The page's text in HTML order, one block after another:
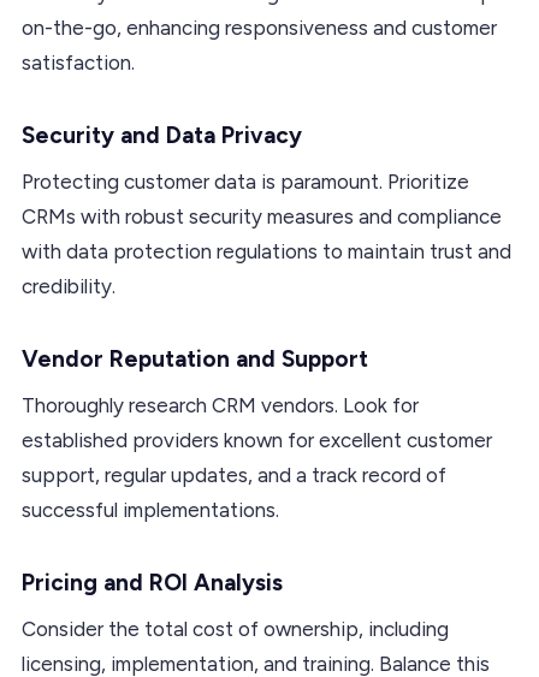
on-the-go, enhancing responsiveness and customer
satisfaction.
Security and Data Privacy
Protecting customer data is paramount. Prioritize
CRMs with robust security measures and compliance
with data protection regulations to maintain trust and
credibility.
Vendor Reputation and Support
Thoroughly research CRM vendors. Look for
established providers known for excellent customer
support, regular updates, and a track record of
successful implementations.
Pricing and ROI Analysis
Consider the total cost of ownership, including
licensing, implementation, and training. Balance this